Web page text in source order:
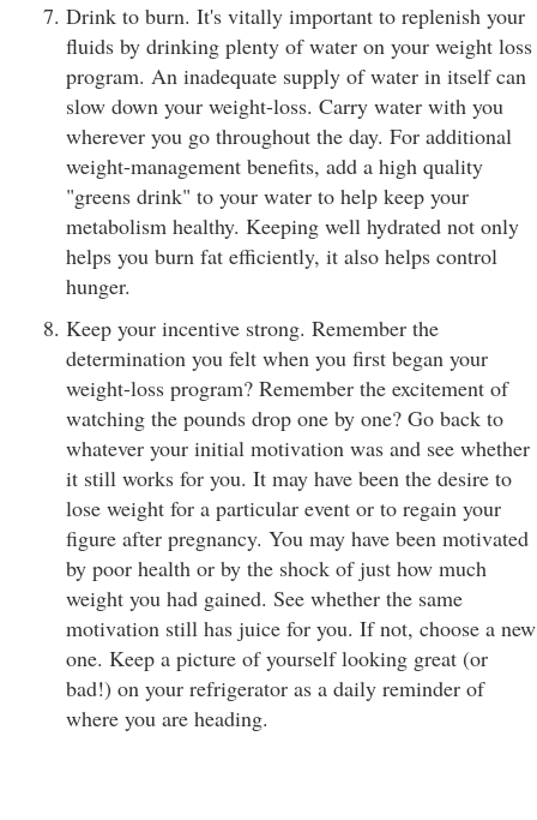
Drink to burn. It's vitally important to replenish your
fluids by drinking plenty of water on your weight loss
program. An inadequate supply of water in itself can
slow down your weight-loss. Carry water with you
wherever you go throughout the day. For additional
weight-management benefits, add a high quality
"greens drink" to your water to help keep your
metabolism healthy. Keeping well hydrated not only
helps you burn fat efficiently, it also helps control
hunger.
Keep your incentive strong. Remember the
determination you felt when you first began your
weight-loss program? Remember the excitement of
watching the pounds drop one by one? Go back to
whatever your initial motivation was and see whether
it still works for you. It may have been the desire to
lose weight for a particular event or to regain your
figure after pregnancy. You may have been motivated
by poor health or by the shock of just how much
weight you had gained. See whether the same
motivation still has juice for you. If not, choose a new
one. Keep a picture of yourself looking great (or
bad!) on your refrigerator as a daily reminder of
where you are heading.